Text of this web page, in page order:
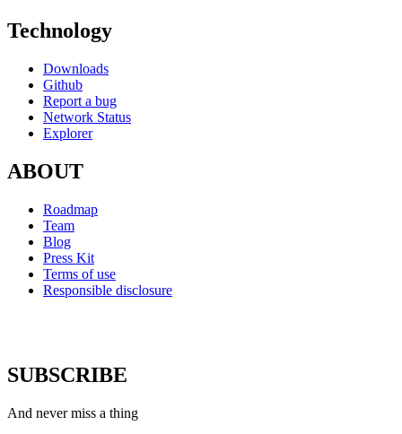
Technology
Downloads
Github
Report a bug
Network Status
Explorer
ABOUT
Roadmap
Team
Blog
Press Kit
Terms of use
Responsible disclosure
SUBSCRIBE
And never miss a thing